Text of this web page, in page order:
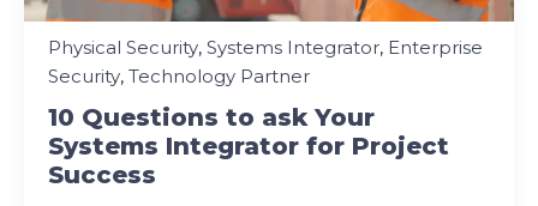
Physical Security, Systems Integrator, Enterprise
Security, Technology Partner
10 Questions to ask Your
Systems Integrator for Project
Success